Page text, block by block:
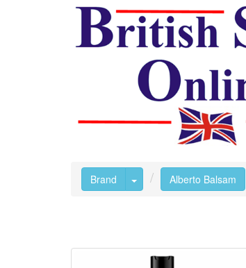
Brand Toggle Dropdown
Alberto Balsam